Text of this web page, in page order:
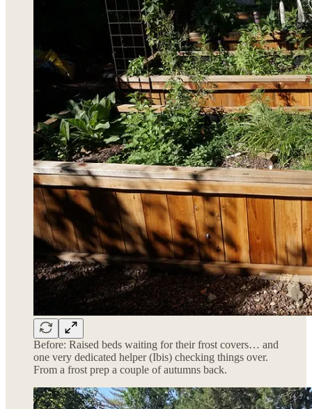
Before: Raised beds waiting for their frost covers… and
one very dedicated helper (Ibis) checking things over.
From a frost prep a couple of autumns back.